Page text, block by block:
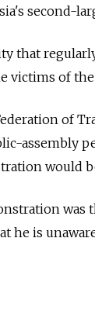
second-
that
victims of the
of
assembly
would
he is